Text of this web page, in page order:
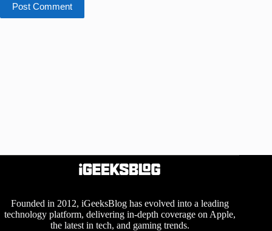
Post Comment
Founded in 2012, iGeeksBlog has evolved into a leading
technology platform, delivering in-depth coverage on Apple,
the latest in tech, and gaming trends.